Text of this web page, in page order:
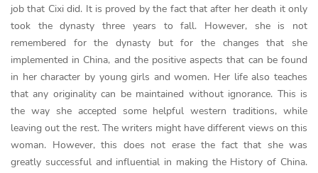
job that Cixi did. It is proved by the fact that after her death it only
took the dynasty three years to fall. However, she is not
remembered for the dynasty but for the changes that she
implemented in China, and the positive aspects that can be found
in her character by young girls and women. Her life also teaches
that any originality can be maintained without ignorance. This is
the way she accepted some helpful western traditions, while
leaving out the rest. The writers might have different views on this
woman. However, this does not erase the fact that she was
greatly successful and influential in making the History of China.